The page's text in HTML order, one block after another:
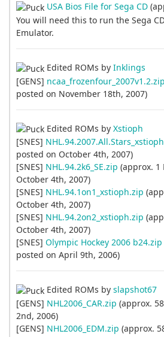
USA Bios File for Sega CD
You will need this to run the Sega
Emulator.
Edited ROMs by Inklings
[GENS] ncaa_frozenfour_2007v1.2.zip
posted on November 18th, 2007)
Edited ROMs by Xstioph
[SNES]
posted on October 4th, 2007)
[SNES] NHL.94.2k6_SE.zip (approx. 1
October 4th, 2007)
[SNES] NHL.94.1on1_xstioph.zip
October 4th, 2007)
[SNES] NHL.94.2on2_xstioph.zip
October 4th, 2007)
[SNES] Olympic Hockey 2006 b24.zip
posted on April 9th, 2006)
Edited ROMs by slapshot67
[GENS] NHL2006_CAR.zip (approx.
2nd, 2006)
[GENS] NHL2006_EDM.zip (approx.